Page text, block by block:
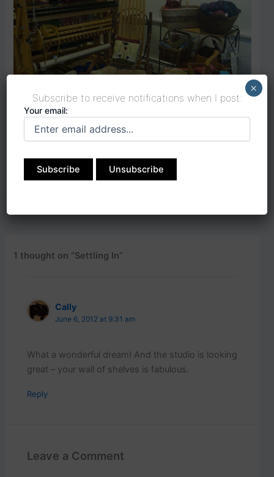
….or better yet… in the imagined perfect garden….
1 thought on “Settling In”
Cally
June 6, 2012 at 9:31 am
What a wonderful dream! And the studio is looking
great – your wall of shelves is fabulous.
Reply
Leave a Comment
Subscribe to receive notifications when I post:
Your email:
×